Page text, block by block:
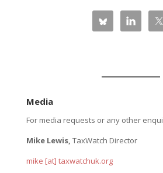
Media
For media requests or any other
Mike Lewis, TaxWatch Director
mike [at] taxwatchuk.org